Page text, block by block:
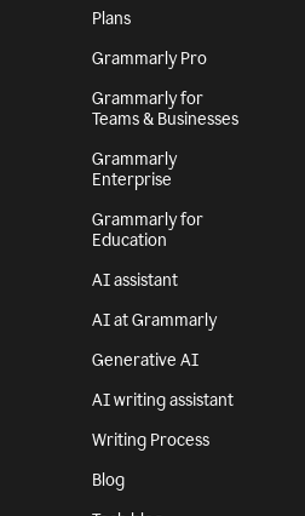
Plans
Grammarly Pro
Grammarly for
Teams & Businesses
Grammarly
Enterprise
Grammarly for
Education
AI assistant
AI at Grammarly
Generative AI
AI writing assistant
Writing Process
Blog